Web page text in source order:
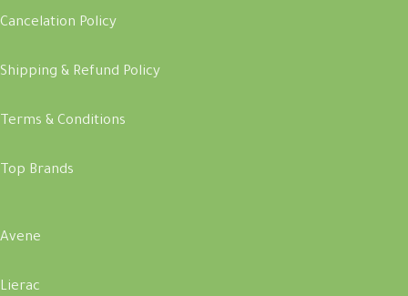
Cancelation Policy
Shipping & Refund Policy
Terms & Conditions
Top Brands
Avene
Lierac